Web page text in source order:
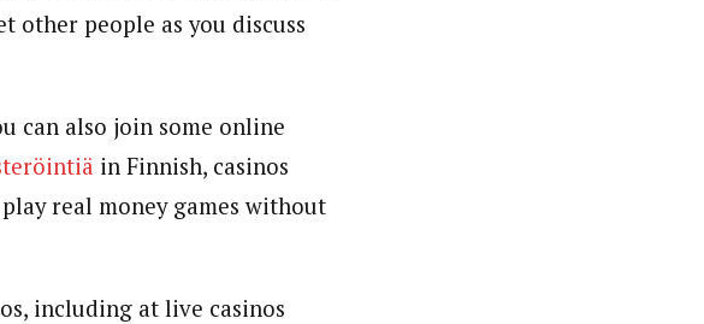
other people as you discuss
can also join some online
in Finnish, casinos
real money games without
including at live casinos